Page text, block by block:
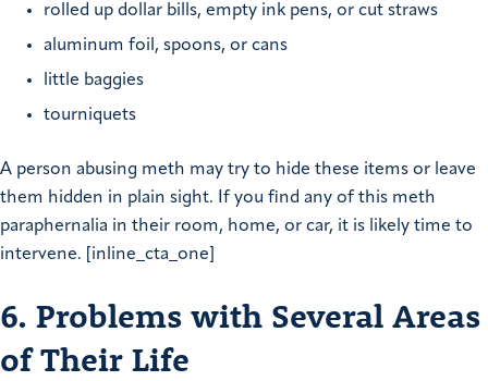
rolled up dollar bills, empty ink pens, or cut straws
aluminum foil, spoons, or cans
little baggies
tourniquets
A person abusing meth may try to hide these items or leave
them hidden in plain sight. If you find any of this meth
paraphernalia in their room, home, or car, it is likely time to
intervene. [inline_cta_one]
6. Problems with Several Areas
of Their Life